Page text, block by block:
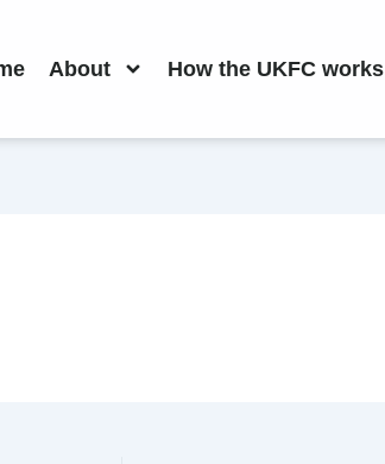
About How the UKFC works